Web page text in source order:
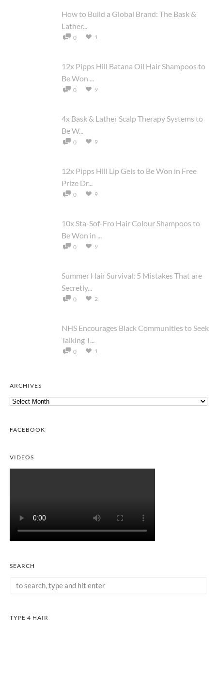
How to Build a Global Brand: The Bask &
Lather...
0 1
12x Pipps Hill Batana Oil Hair Shampoos to
Be Won ...
0 9
4x Bask & Lather Scalp Therapy Systems to
Be W...
0 9
12x Pipps Hill Lip Gels to Be Won in Free
Prize Dr...
0 9
10x Sta-Sof-Fro Hair Colour Shampoos to
Be Won in ...
0 9
Summer Hair Survival: 5 Mistakes That are
Secretly...
0 2
NHS Encourages Black Communities to Seek
Talking T...
0 1
ARCHIVES
Archives
FACEBOOK
VIDEOS
SEARCH
TYPE 4 HAIR